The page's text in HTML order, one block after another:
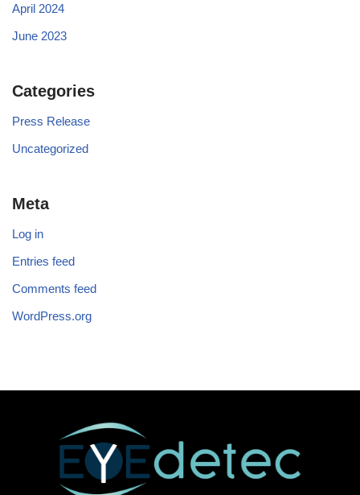
April 2024
June 2023
Categories
Press Release
Uncategorized
Meta
Log in
Entries feed
Comments feed
WordPress.org